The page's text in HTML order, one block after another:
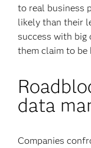
to real business
likely than their
success with
them claim to
data
Companies